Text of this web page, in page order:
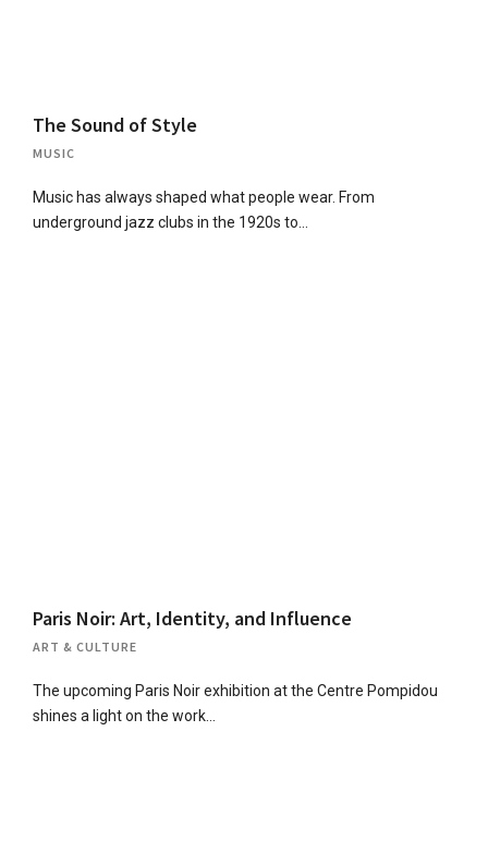
The Sound of Style
MUSIC
Music has always shaped what people wear. From
underground jazz clubs in the 1920s to…
Paris Noir: Art, Identity, and Influence
ART & CULTURE
The upcoming Paris Noir exhibition at the Centre Pompidou
shines a light on the work…